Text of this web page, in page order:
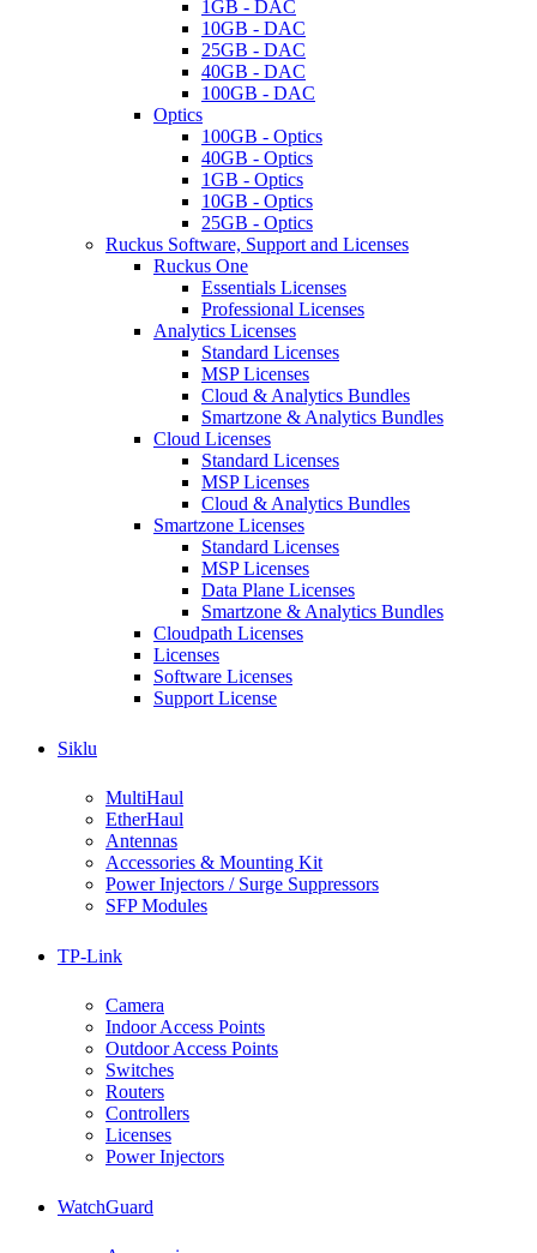
1GB - DAC
10GB - DAC
25GB - DAC
40GB - DAC
100GB - DAC
Optics
100GB - Optics
40GB - Optics
1GB - Optics
10GB - Optics
25GB - Optics
Ruckus Software, Support and Licenses
Ruckus One
Essentials Licenses
Professional Licenses
Analytics Licenses
Standard Licenses
MSP Licenses
Cloud & Analytics Bundles
Smartzone & Analytics Bundles
Cloud Licenses
Standard Licenses
MSP Licenses
Cloud & Analytics Bundles
Smartzone Licenses
Standard Licenses
MSP Licenses
Data Plane Licenses
Smartzone & Analytics Bundles
Cloudpath Licenses
Licenses
Software Licenses
Support License
Siklu
MultiHaul
EtherHaul
Antennas
Accessories & Mounting Kit
Power Injectors / Surge Suppressors
SFP Modules
TP-Link
Camera
Indoor Access Points
Outdoor Access Points
Switches
Routers
Controllers
Licenses
Power Injectors
WatchGuard